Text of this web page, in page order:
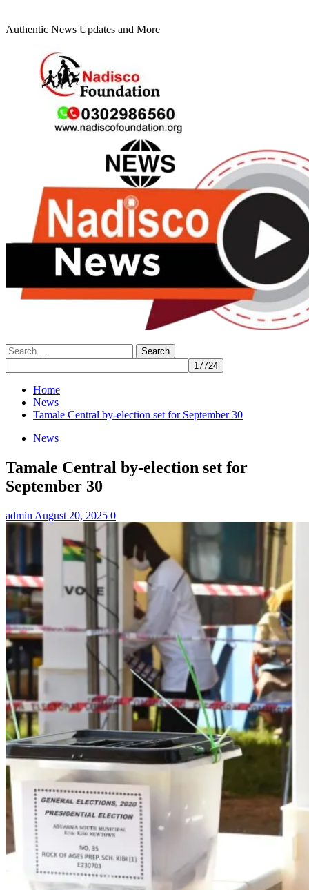
Authentic News Updates and More
Search
for:
Home
News
Tamale Central by-election set for September 30
News
Tamale Central by-election set for
September 30
admin August 20, 2025 0